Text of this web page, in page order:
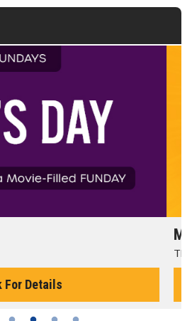
in the morning!
For Details